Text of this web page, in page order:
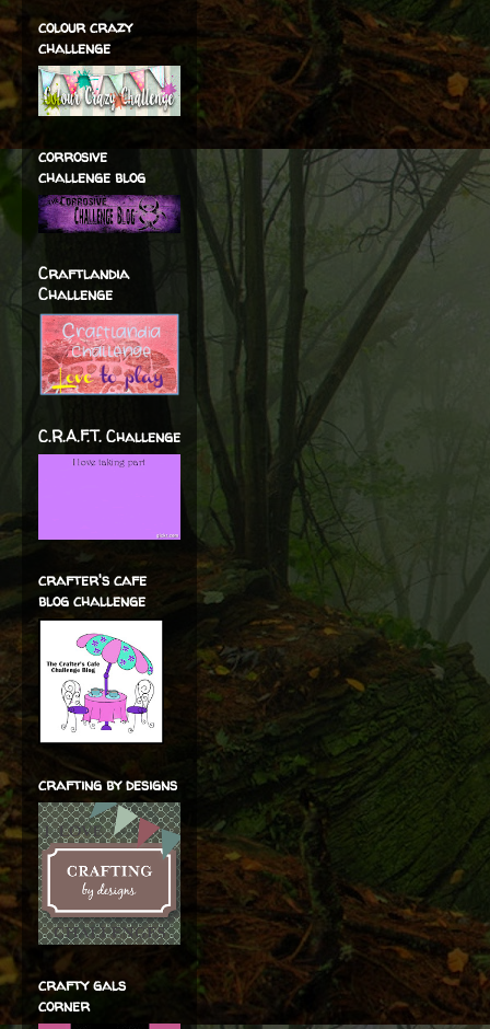
colour crazy
challenge
corrosive
challenge blog
Craftlandia
Challenge
C.R.A.F.T. Challenge
crafter's cafe
blog challenge
crafting by designs
crafty gals
corner